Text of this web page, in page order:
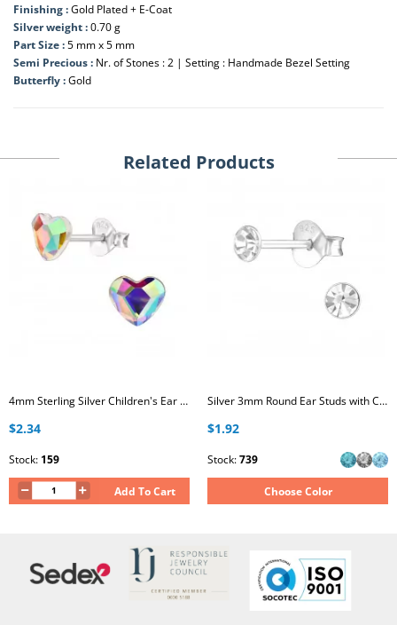
Finishing :Gold Plated + E-Coat
Silver weight :0.70 g
Part Size :5 mm x 5 mm
Semi Precious : Nr. of Stones : 2 | Setting : Handmade Bezel Setting
Butterfly :Gold
Related Products
4mm Sterling Silver Children's Ear Studs with Heart AB Crystal
$2.34
Stock: 159
Add To Cart
Silver 3mm Round Ear Studs with Crystal
$1.92
Stock:739
Choose Color